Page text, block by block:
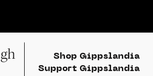
Shop Gippslandia
Support Gippslandia